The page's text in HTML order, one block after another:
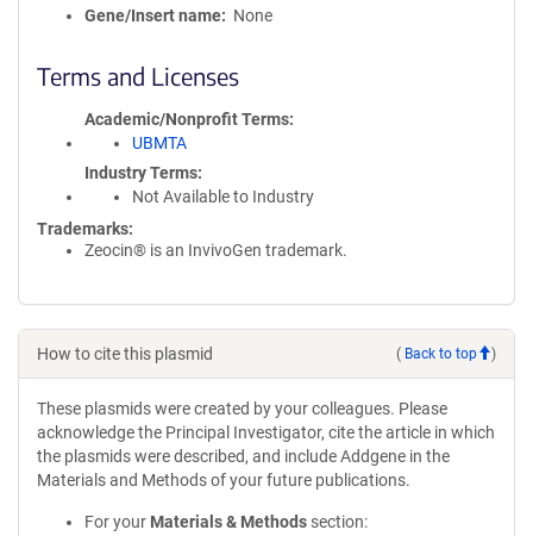
Gene/Insert name None
Terms and Licenses
Academic/Nonprofit Terms
UBMTA
Industry Terms
Not Available to Industry
Trademarks:
Zeocin® is an InvivoGen trademark.
How to cite this plasmid ( Back to top )
These plasmids were created by your colleagues. Please
acknowledge the Principal Investigator, cite the article in which
the plasmids were described, and include Addgene in the
Materials and Methods of your future publications.
For your Materials & Methods section: